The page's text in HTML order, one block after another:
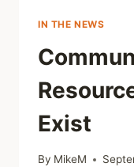
IN THE NEWS
Exist
By MikeM